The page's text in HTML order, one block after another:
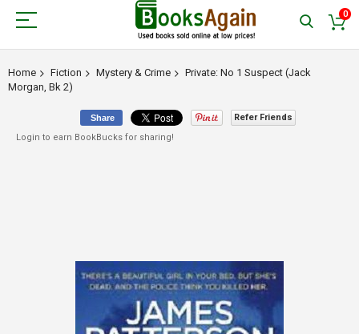
0
Home Fiction Mystery & Crime
Private: No 1 Suspect (Jack
Morgan, Bk 2)
Share
Refer Friends
Login to earn BookBucks for sharing!